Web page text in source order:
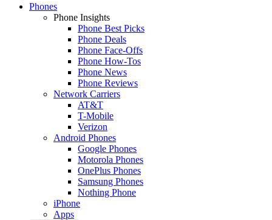
Phones
Phone Insights
Phone Best Picks
Phone Deals
Phone Face-Offs
Phone How-Tos
Phone News
Phone Reviews
Network Carriers
AT&T
T-Mobile
Verizon
Android Phones
Google Phones
Motorola Phones
OnePlus Phones
Samsung Phones
Nothing Phone
iPhone
Apps